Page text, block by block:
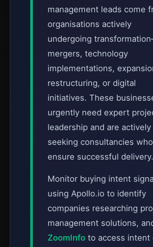
management leads come
organisations actively
undergoing
mergers, technology
implementations,
restructuring, or digital
initiatives. These
urgently need expert
leadership and are actively
seeking consultancies
ensure successful delivery.
Monitor buying intent
using Apollo.io to identify
companies researching
management solutions,
ZoomInfo to access intent